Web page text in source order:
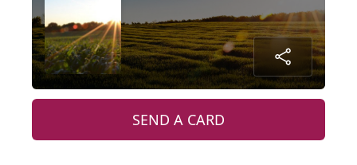
SEND A CARD